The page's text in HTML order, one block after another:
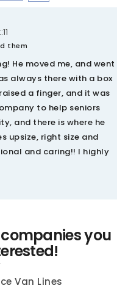
them
He moved me, and went
always there with a box
a finger, and it was
to help seniors
and there is where he
upsize, right size and
and caring!! I highly
you
Van Lines